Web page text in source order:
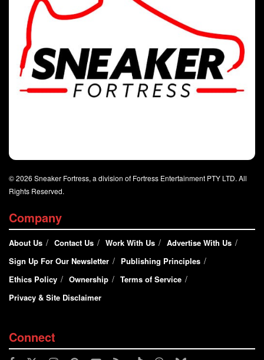
© 2026 Sneaker Fortress, a division of Fortress Entertainment PTY LTD. All
Rights Reserved.
Company
About Us Contact Us Work With Us
Advertise With Us
Sign Up For Our Newsletter
Publishing Principles
Ethics Policy
Ownership
Terms of Service
Privacy & Site Disclaimer
Connect